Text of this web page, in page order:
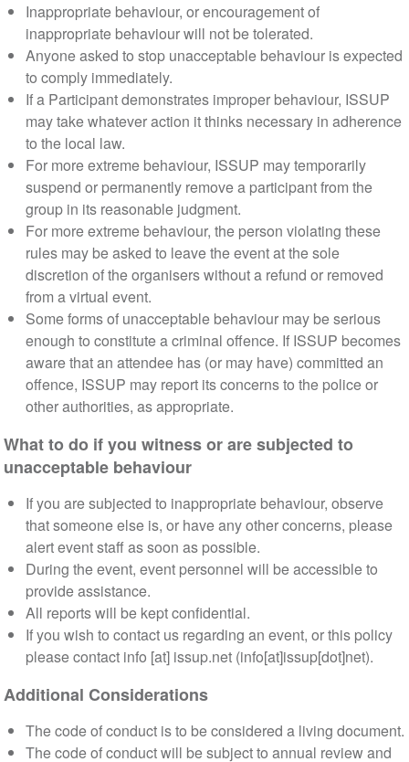
Inappropriate behaviour, or encouragement of
inappropriate behaviour will not be tolerated.
Anyone asked to stop unacceptable behaviour is expected
to comply immediately.
If a Participant demonstrates improper behaviour, ISSUP
may take whatever action it thinks necessary in adherence
to the local law.
For more extreme behaviour, ISSUP may temporarily
suspend or permanently remove a participant from the
group in its reasonable judgment.
For more extreme behaviour, the person violating these
rules may be asked to leave the event at the sole
discretion of the organisers without a refund or removed
from a virtual event.
Some forms of unacceptable behaviour may be serious
enough to constitute a criminal offence. If ISSUP becomes
aware that an attendee has (or may have) committed an
offence, ISSUP may report its concerns to the police or
other authorities, as appropriate.
What to do if you witness or are subjected to
unacceptable behaviour
If you are subjected to inappropriate behaviour, observe
that someone else is, or have any other concerns, please
alert event staff as soon as possible.
During the event, event personnel will be accessible to
provide assistance.
All reports will be kept confidential.
If you wish to contact us regarding an event, or this policy
please contact info [at] issup.net(info[at]issup[dot]net).
Additional Considerations
The code of conduct is to be considered a living document.
The code of conduct will be subject to annual review and